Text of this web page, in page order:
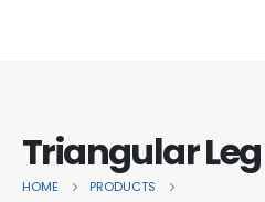
Triangular
HOME
PRODUCTS